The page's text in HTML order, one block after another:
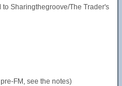
Sharingthegroove/The Trader's
FM, see the notes)